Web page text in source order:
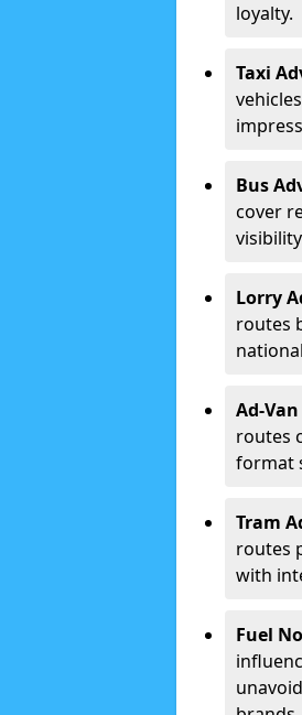
loyalty.
Taxi
Bus
cover
Lorry
routes
Ad-
routes
format
Tram
routes
with
Fuel